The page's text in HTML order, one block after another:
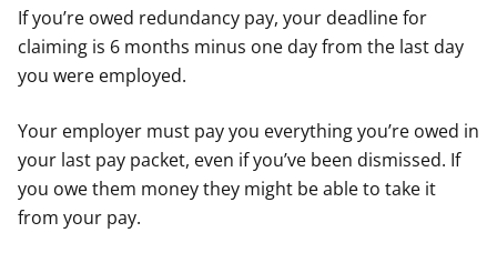
If you’re owed redundancy pay, your deadline for
claiming is 6 months minus one day from the last day
you were employed.
Your employer must pay you everything you’re owed in
your last pay packet, even if you’ve been dismissed. If
you owe them money they might be able to take it
from your pay.